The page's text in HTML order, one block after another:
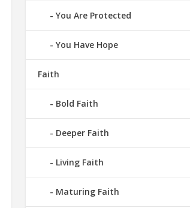
You Are Protected
You Have Hope
Faith
Bold Faith
Deeper Faith
Living Faith
Maturing Faith